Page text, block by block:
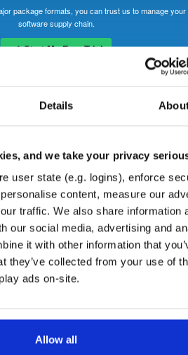
Details
and we take your privacy
user state (e.g. logins), enforce
content, measure our
traffic. We also share information
our social media, advertising and
it with other information that
they’ve collected from your use of
ads on-site.
Allow all
package formats, you can trust us to manage your
software supply chain.
Start My Free Trial
source package repository curated by NHibernate,
are licensed as GNU Lesser General Public
may be licensed differently).
Stat Date